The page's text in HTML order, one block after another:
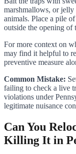
marshmallows, or jelly
animals. Place a pile
outside the opening of
For more context on
may find it helpful to
preventive measure
Common Mistake:
failing to check a live
violations under
legitimate nuisance
Can You
Killing It in